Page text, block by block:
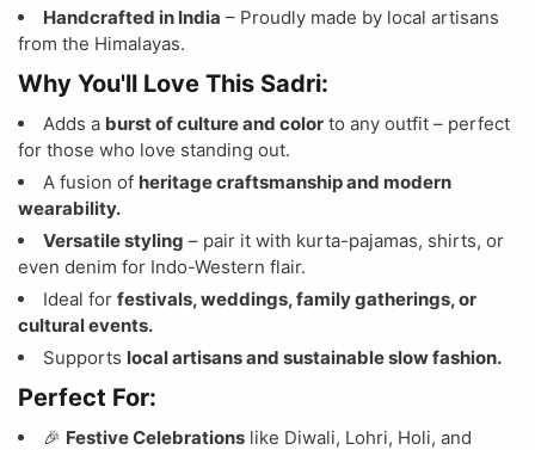
Handcrafted in India – Proudly made by local artisans
from the Himalayas.
Why You'll Love This Sadri:
Adds a burst of culture and color to any outfit – perfect
for those who love standing out.
A fusion of heritage craftsmanship and modern
wearability.
Versatile styling – pair it with kurta-pajamas, shirts, or
even denim for Indo-Western flair.
Ideal for festivals, weddings, family gatherings, or
cultural events.
Supports local artisans and sustainable slow fashion.
Perfect For:
🎉 Festive Celebrations like Diwali, Lohri, Holi, and